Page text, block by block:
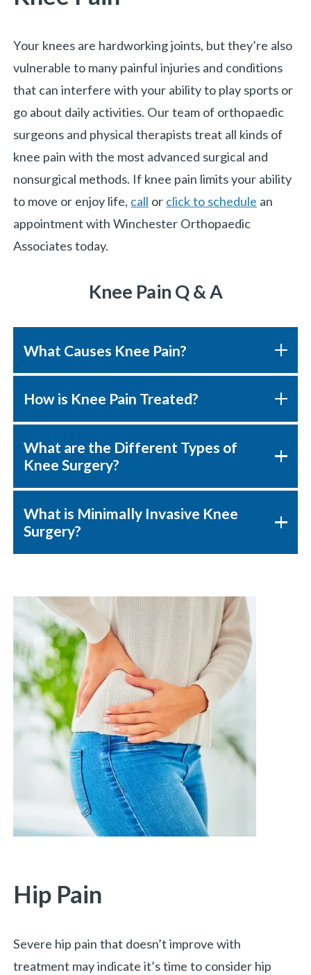
Your knees are hardworking joints, but they’re also
vulnerable to many painful injuries and conditions
that can interfere with your ability to play sports or
go about daily activities. Our team of orthopaedic
surgeons and physical therapists treat all kinds of
knee pain with the most advanced surgical and
nonsurgical methods. If knee pain limits your ability
to move or enjoy life, call or click to schedule an
appointment with Winchester Orthopaedic
Associates today.
Knee Pain Q & A
What Causes Knee Pain?
How is Knee Pain Treated?
What are the Different Types of
Knee Surgery?
What is Minimally Invasive Knee
Surgery?
Hip Pain
Severe hip pain that doesn’t improve with
treatment may indicate it’s time to consider hip